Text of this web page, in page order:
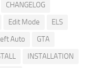
CHANGELOG
Edit Mode
ELS
Auto
GTA
INSTALLATION